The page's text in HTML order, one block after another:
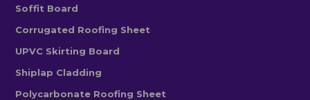
Soffit Board
Corrugated Roofing Sheet
UPVC Skirting Board
Shiplap Cladding
Polycarbonate Roofing Sheet